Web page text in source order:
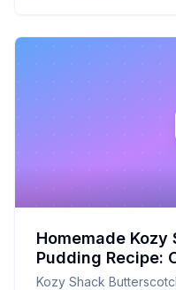
Homemade
Pudding Recipe:
Better for You
Kozy Shack